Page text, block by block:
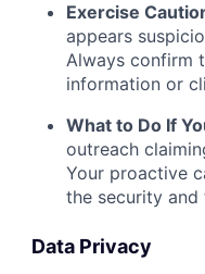
Exercise
appears
Always confirm
information or
What to Do If
outreach
Your proactive
the security
Data Privacy